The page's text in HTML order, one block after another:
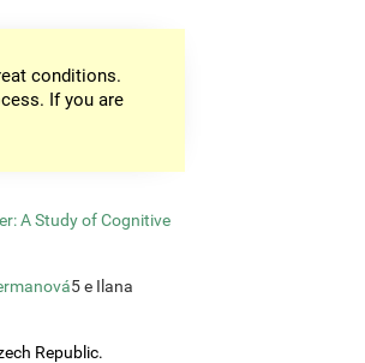
conditions.
If you are
A Study of Cognitive
5 e Ilana
Republic.